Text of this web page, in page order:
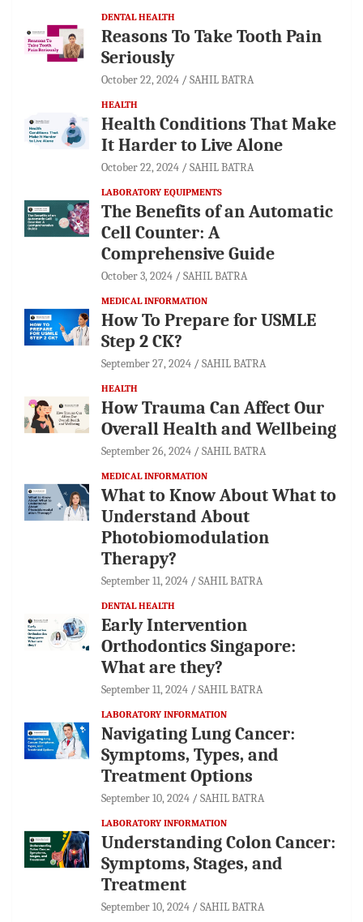
DENTAL HEALTH
Reasons To Take Tooth Pain
Seriously
October 22, 2024 SAHIL BATRA
HEALTH
Health Conditions That Make
It Harder to Live Alone
October 22, 2024 SAHIL BATRA
LABORATORY EQUIPMENTS
The Benefits of an Automatic
Cell Counter: A
Comprehensive Guide
October 3, 2024 SAHIL BATRA
MEDICAL INFORMATION
How To Prepare for USMLE
Step 2 CK?
September 27, 2024 SAHIL BATRA
HEALTH
How Trauma Can Affect Our
Overall Health and Wellbeing
September 26, 2024 SAHIL BATRA
MEDICAL INFORMATION
What to Know About What to
Understand About
Photobiomodulation
Therapy?
September 11, 2024 SAHIL BATRA
DENTAL HEALTH
Early Intervention
Orthodontics Singapore:
What are they?
September 11, 2024 SAHIL BATRA
LABORATORY INFORMATION
Navigating Lung Cancer:
Symptoms, Types, and
Treatment Options
September 10, 2024 SAHIL BATRA
LABORATORY INFORMATION
Understanding Colon Cancer:
Symptoms, Stages, and
Treatment
September 10, 2024 SAHIL BATRA